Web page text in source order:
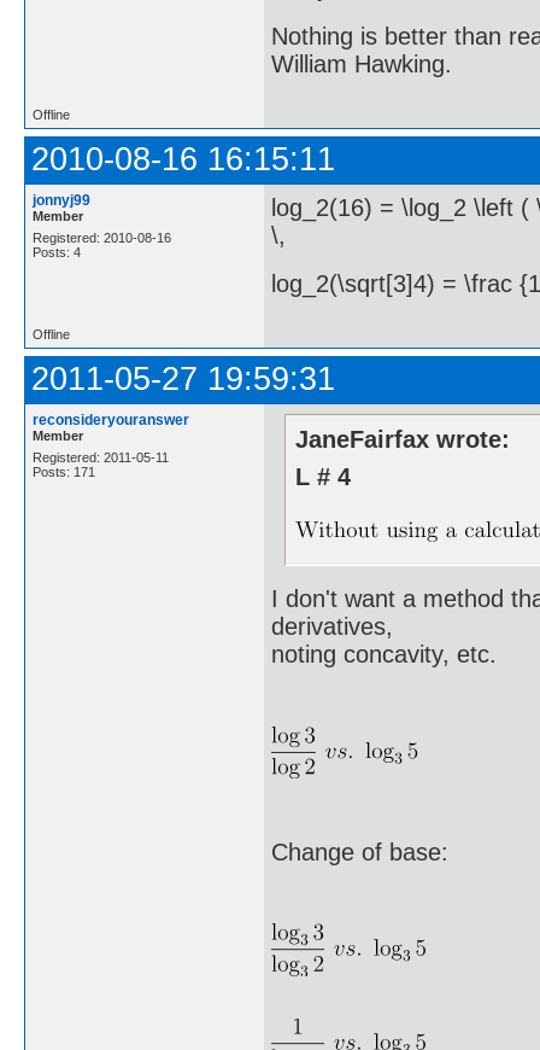
Nothing is better than
William Hawking.
Offline
2010-08-16 16:15:11
jonnyj99
Member
Registered: 2010-08-16
Posts: 4
log_2(16) = \log_2 \left
\,
log_2(\sqrt[3]4) = \frac
Offline
2011-05-27 19:59:31
reconsideryouranswer
Member
Registered: 2011-05-11
Posts: 171
JaneFairfax wrote:
L # 4
I don't want a method
derivatives,
noting concavity, etc.
Change of base: